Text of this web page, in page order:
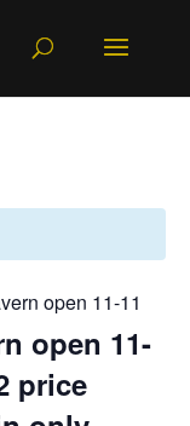
open 11-11
open 11-
price